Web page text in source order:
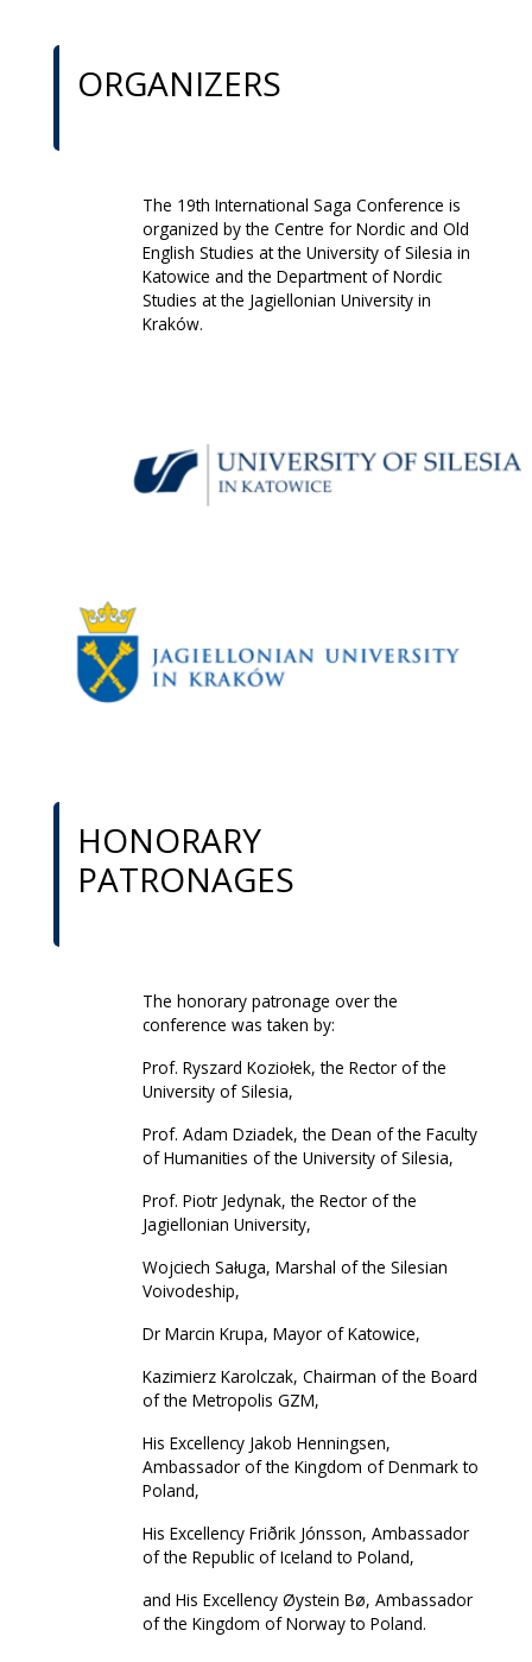
ORGANIZERS
The 19th International Saga Conference is
organized by the Centre for Nordic and Old
English Studies at the University of Silesia in
Katowice and the Department of Nordic
Studies at the Jagiellonian University in
Kraków.
HONORARY
PATRONAGES
The honorary patronage over the
conference was taken by:
Prof. Ryszard Koziołek, the Rector of the
University of Silesia,
Prof. Adam Dziadek, the Dean of the Faculty
of Humanities of the University of Silesia,
Prof. Piotr Jedynak, the Rector of the
Jagiellonian University,
Wojciech Saługa, Marshal of the Silesian
Voivodeship,
Dr Marcin Krupa, Mayor of Katowice,
Kazimierz Karolczak, Chairman of the Board
of the Metropolis GZM,
His Excellency Jakob Henningsen,
Ambassador of the Kingdom of Denmark to
Poland,
His Excellency Friðrik Jónsson, Ambassador
of the Republic of Iceland to Poland,
and His Excellency Øystein Bø, Ambassador
of the Kingdom of Norway to Poland.